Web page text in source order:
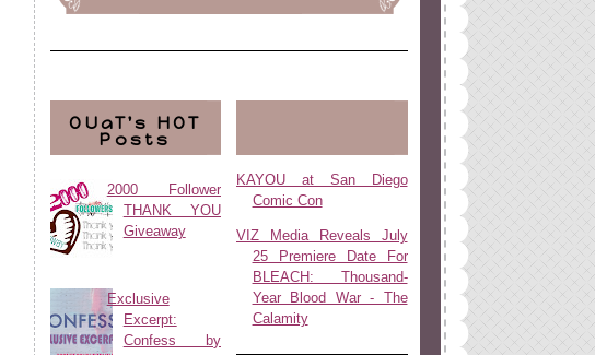
OUaT's HOT
Posts
2000 Follower
THANK YOU
Giveaway
Exclusive
Excerpt:
Confess by
KAYOU at San Diego
Comic Con
VIZ Media Reveals July
25 Premiere Date For
BLEACH: Thousand-
Year Blood War - The
Calamity